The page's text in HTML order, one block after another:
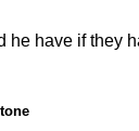
he have if they